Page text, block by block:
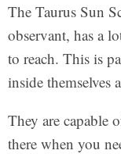
The Taurus Sun
observant, has a
to reach. This is
inside themselves
They are capable
there when you